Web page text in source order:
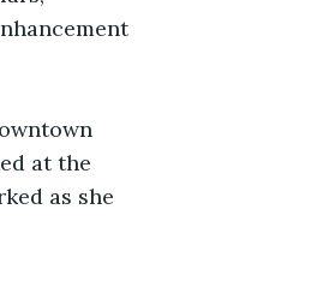
at the
as she